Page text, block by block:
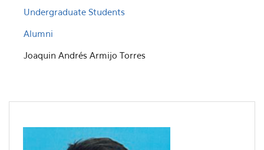
Undergraduate Students
Alumni
Joaquin Andrés Armijo Torres